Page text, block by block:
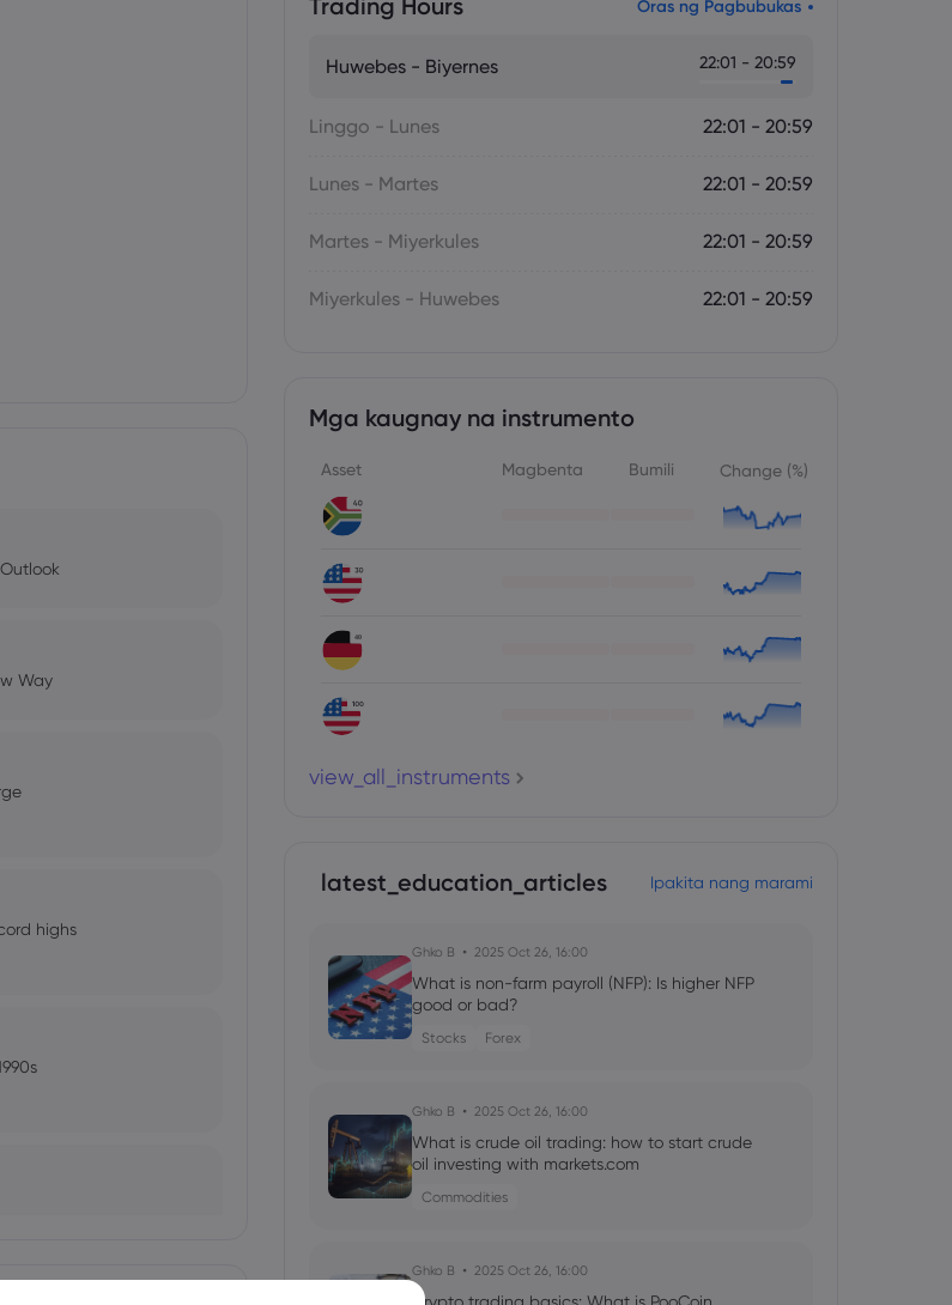
Way
highs
Trading Hours Oras ng Pagbubukas
Huwebes - Biyernes 22:01 - 20:59
Linggo - Lunes 22:01 - 20:59
Lunes - Martes 22:01 - 20:59
Martes - Miyerkules 22:01 - 20:59
Miyerkules - Huwebes 22:01 - 20:59
Mga kaugnay na instrumento
Asset Magbenta Bumili Change (%)
view_all_instruments
latest_education_articles Ipakita nang marami
Ghko B 2025 Oct 26, 16:00
What is non-farm payroll (NFP): Is higher NFP
good or bad?
Stocks Forex
Ghko B 2025 Oct 26, 16:00
What is crude oil trading: how to start crude
oil investing with markets.com
Commodities
Ghko B 2025 Oct 26, 16:00